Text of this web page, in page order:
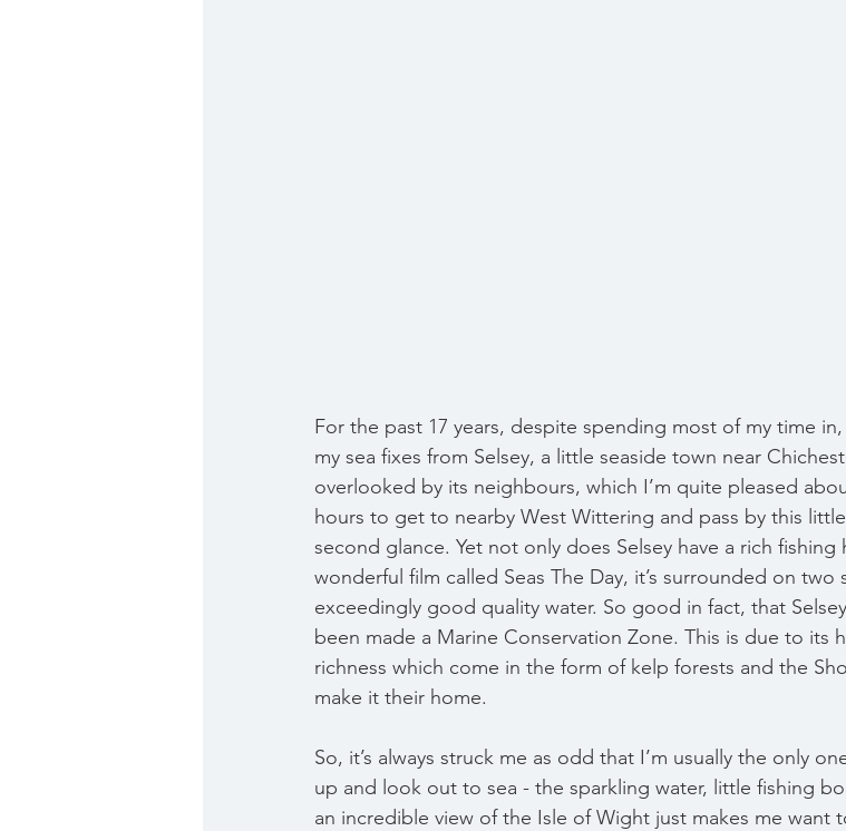
For the past 17 years, despite spending most of my time
my sea fixes from Selsey, a little seaside town near
overlooked by its neighbours, which I’m quite pleased
hours to get to nearby West Wittering and pass by this
second glance. Yet not only does Selsey have a rich
wonderful film called Seas The Day, it’s surrounded on two
exceedingly good quality water. So good in fact, that
been made a Marine Conservation Zone. This is due to its
richness which come in the form of kelp forests and the
make it their home.
So, it’s always struck me as odd that I’m usually the only
up and look out to sea - the sparkling water, little fishing
an incredible view of the Isle of Wight just makes me want